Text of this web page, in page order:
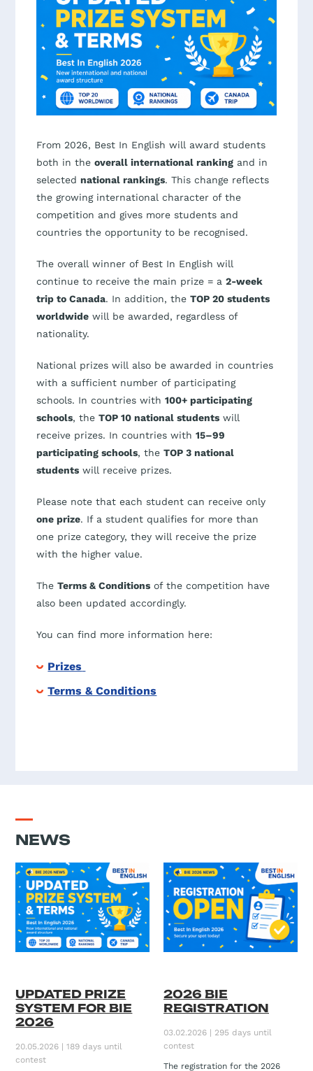
From 2026, Best In English will award students
both in theoverall international ranking and in
selectednational rankings. This change reflects
the growing international character of the
competition and gives more students and
countries the opportunity to be recognised.
The overall winner of Best In English will
continue to receive the main prize = a2-week
trip to Canada. In addition, theTOP 20 students
worldwide will be awarded, regardless of
nationality.
National prizes will also be awarded in countries
with a sufficient number of participating
schools. In countries with100+ participating
schools, theTOP 10 national students will
receive prizes. In countries with15–99
participating schools, theTOP 3 national
students will receive prizes.
Please note that each student can receive only
one prize. If a student qualifies for more than
one prize category, they will receive the prize
with the higher value.
TheTerms & Conditions of the competition have
also been updated accordingly.
You can find more information here:
Prizes
Terms & Conditions
NEWS
UPDATED PRIZE
SYSTEM FOR BIE
2026
20.05.2026 | 189 days until
contest
2026 BIE
REGISTRATION
03.02.2026 | 295 days until
contest
The registration for the 2026